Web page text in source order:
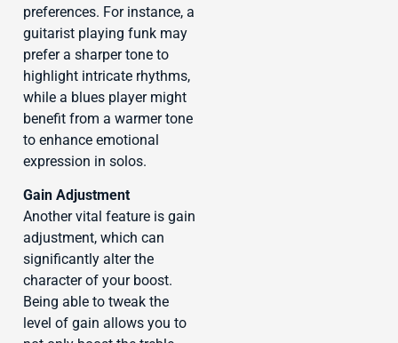
preferences. For instance, a
guitarist playing funk may
prefer a sharper tone to
highlight intricate rhythms,
while a blues player might
benefit from a warmer tone
to enhance emotional
expression in solos.
Gain Adjustment
Another vital feature is gain
adjustment, which can
significantly alter the
character of your boost.
Being able to tweak the
level of gain allows you to